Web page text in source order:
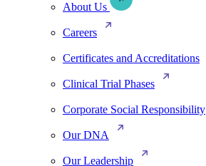
About Us
Careers
Certificates and Accreditations
Clinical Trial Phases
Corporate Social Responsibility
Our DNA
Our Leadership